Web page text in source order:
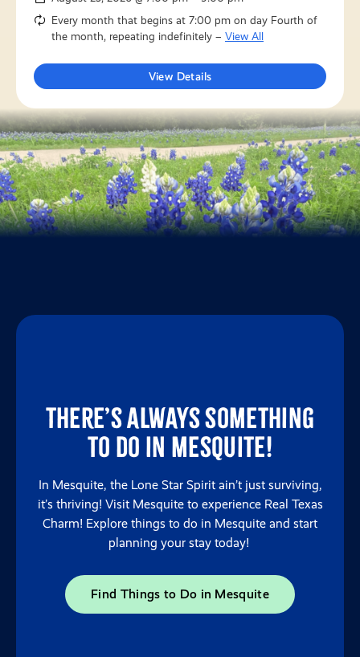
Every month that begins at 7:00 pm on day Fourth of
the month, repeating indefinitely – View All
View Details
There’s always something
to do in Mesquite!
In Mesquite, the Lone Star Spirit ain’t just surviving,
it’s thriving! Visit Mesquite to experience Real Texas
Charm! Explore things to do in Mesquite and start
planning your stay today!
Find Things to Do in Mesquite